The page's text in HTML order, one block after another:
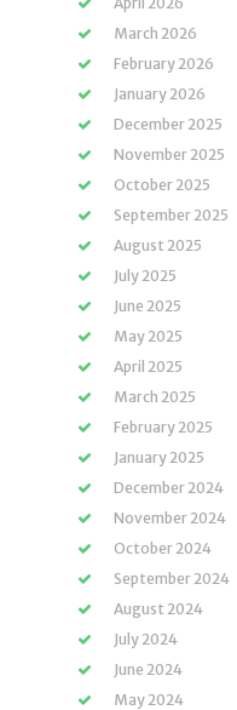
March 2026
February 2026
January 2026
December 2025
November 2025
October 2025
September 2025
August 2025
July 2025
June 2025
May 2025
April 2025
March 2025
February 2025
January 2025
December 2024
November 2024
October 2024
September 2024
August 2024
July 2024
June 2024
May 2024